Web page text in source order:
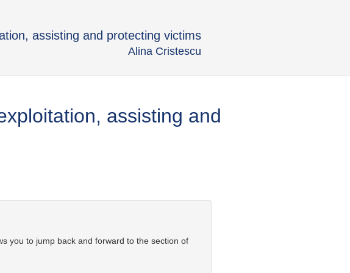
assisting and protecting victims
Alina Cristescu
assisting and
you to jump back and forward to the section of